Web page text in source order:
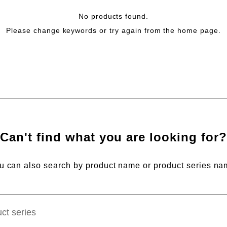
No products found.
Please change keywords or try again from the home page.
Can't find what you are looking for?
can also search by product name or product series